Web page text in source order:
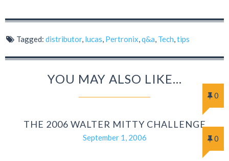
Tagged: distributor, lucas, Pertronix,q&a, Tech,tips
YOU MAY ALSO LIKE...
0
THE 2006 WALTER MITTY CHALLENGE
September 1, 2006 0